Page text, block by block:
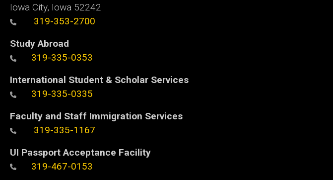
Iowa City, Iowa 52242
319-353-2700
Study Abroad
319-335-0353
International Student & Scholar Services
319-335-0335
Faculty and Staff Immigration Services
319-335-1167
UI Passport Acceptance Facility
319-467-0153